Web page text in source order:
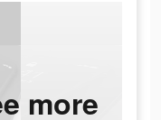
more